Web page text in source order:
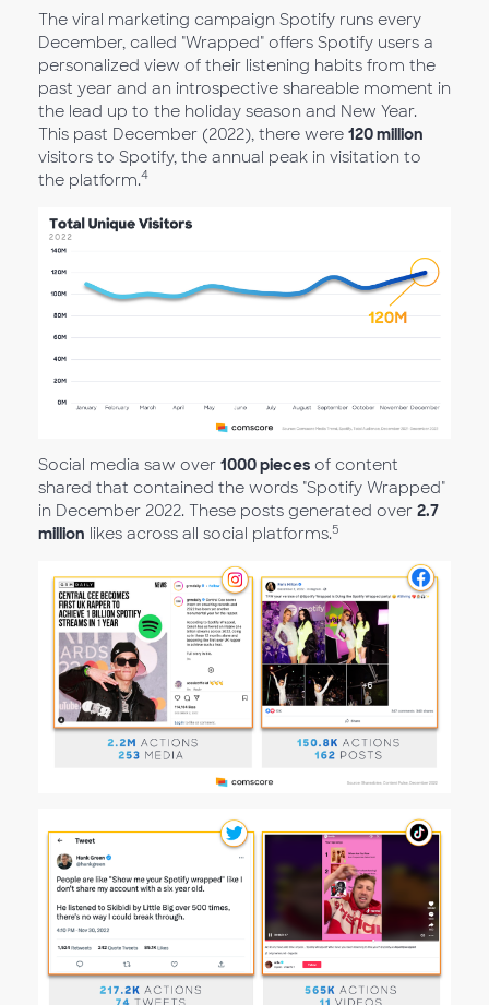
The viral marketing campaign Spotify runs every
December, called "Wrapped" offers Spotify users a
personalized view of their listening habits from the
past year and an introspective shareable moment in
the lead up to the holiday season and New Year.
This past December (2022), there were 120 million
visitors to Spotify, the annual peak in visitation to
the platform.4
Social media saw over 1000 pieces of content
shared that contained the words "Spotify Wrapped"
in December 2022. These posts generated over 2.7
million likes across all social platforms.5